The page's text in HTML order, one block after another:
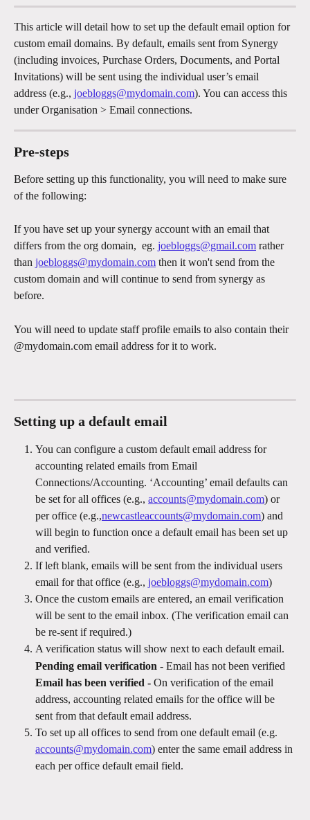
This article will detail how to set up the default email option for
custom email domains. By default, emails sent from Synergy
(including invoices, Purchase Orders, Documents, and Portal
Invitations) will be sent using the individual user’s email
address (e.g., joebloggs@mydomain.com). You can access this
under Organisation > Email connections.
Pre-steps
Before setting up this functionality, you will need to make sure
of the following:
If you have set up your synergy account with an email that
differs from the org domain,  eg. joebloggs@gmail.com rather
than joebloggs@mydomain.com then it won't send from the
custom domain and will continue to send from synergy as
before.
You will need to update staff profile emails to also contain their
@mydomain.com email address for it to work.
Setting up a default email
You can configure a custom default email address for
accounting related emails from Email
Connections/Accounting. ‘Accounting’ email defaults can
be set for all offices (e.g., accounts@mydomain.com) or
per office (e.g.,newcastleaccounts@mydomain.com) and
will begin to function once a default email has been set up
and verified.
If left blank, emails will be sent from the individual users
email for that office (e.g., joebloggs@mydomain.com)
Once the custom emails are entered, an email verification
will be sent to the email inbox. (The verification email can
be re-sent if required.)
A verification status will show next to each default email.
Pending email verification - Email has not been verified
Email has been verified - On verification of the email
address, accounting related emails for the office will be
sent from that default email address.
To set up all offices to send from one default email (e.g.
accounts@mydomain.com) enter the same email address in
each per office default email field.